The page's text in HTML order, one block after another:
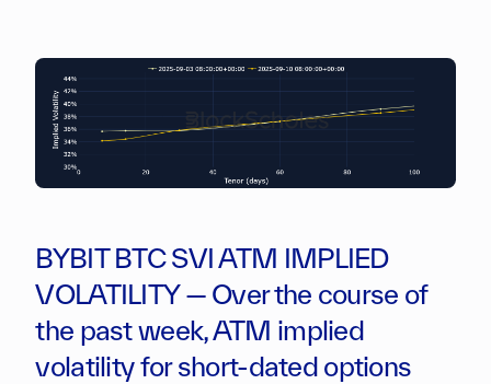
BYBIT BTC SVI ATM IMPLIED
VOLATILITY — Over the course of
the past week, ATM implied
volatility for short-dated options